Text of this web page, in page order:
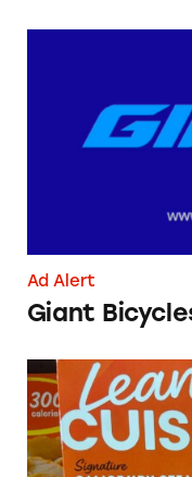
Ad Alert
Giant
Lean Cuisine